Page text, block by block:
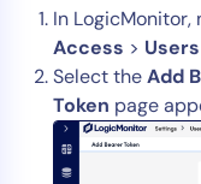
In LogicMonitor,
Access >
Select theAdd
Token page